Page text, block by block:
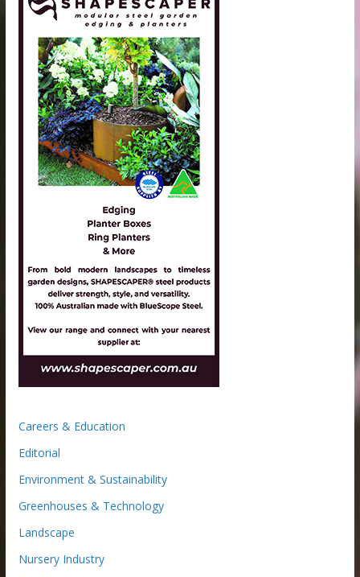
Careers & Education
Editorial
Environment & Sustainability
Greenhouses & Technology
Landscape
Nursery Industry